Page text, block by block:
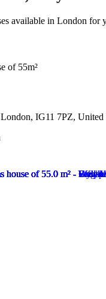
available in London for
of 55m²
London, IG11 7PZ,